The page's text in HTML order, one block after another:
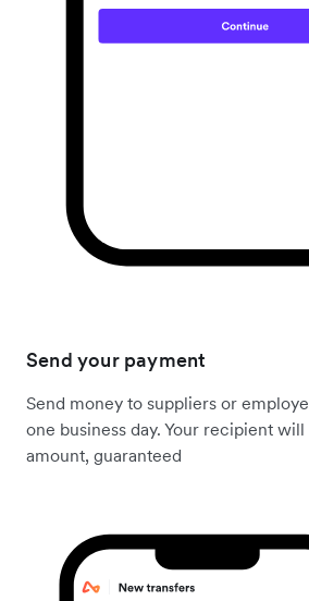
Send your payment
Send money to suppliers or
one business day. Your recipient
amount, guaranteed